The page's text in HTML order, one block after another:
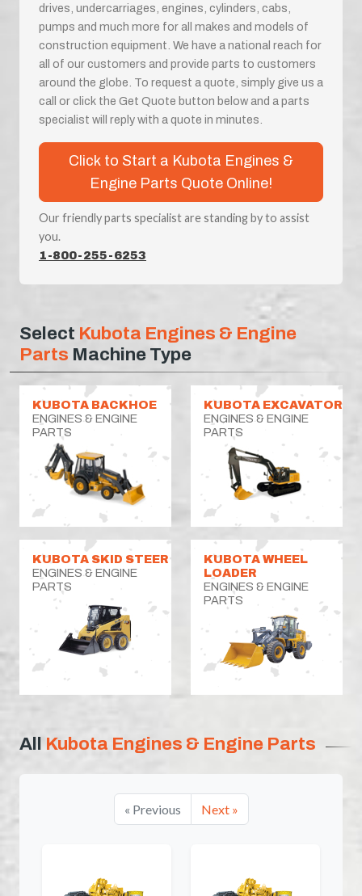
drives, undercarriages, engines, cylinders, cabs,
pumps and much more for all makes and models of
construction equipment. We have a national reach for
all of our customers and provide parts to customers
around the globe. To request a quote, simply give us a
call or click the Get Quote button below and a parts
specialist will reply with a quote in minutes.
Click to Start a Kubota Engines &
Engine Parts Quote Online!
Our friendly parts specialist are standing by to assist
you.
1-800-255-6253
Select Kubota Engines & Engine
Parts Machine Type
KUBOTA BACKHOE
ENGINES & ENGINE
PARTS
KUBOTA EXCAVATOR
ENGINES & ENGINE
PARTS
KUBOTA SKID STEER
ENGINES & ENGINE
PARTS
KUBOTA WHEEL
LOADER
ENGINES & ENGINE
PARTS
All Kubota Engines & Engine Parts
« Previous Next »